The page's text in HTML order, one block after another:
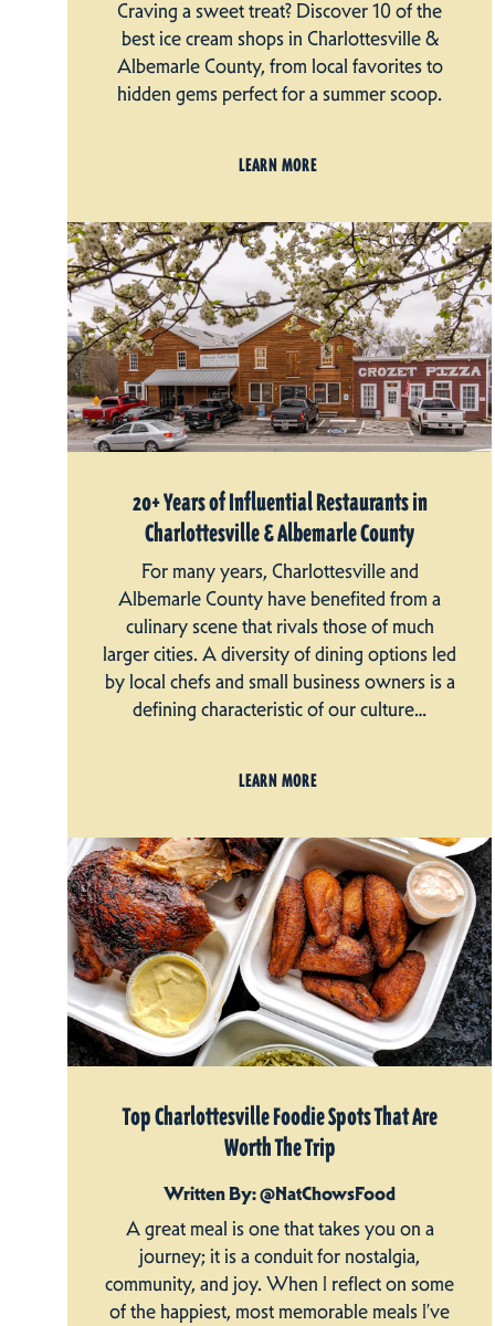
Craving a sweet treat? Discover 10 of the
best ice cream shops in Charlottesville &
Albemarle County, from local favorites to
hidden gems perfect for a summer scoop.
LEARN MORE
20+ Years of Influential Restaurants in
Charlottesville & Albemarle County
For many years, Charlottesville and
Albemarle County have benefited from a
culinary scene that rivals those of much
larger cities. A diversity of dining options led
by local chefs and small business owners is a
defining characteristic of our culture…
LEARN MORE
Top Charlottesville Foodie Spots That Are
Worth The Trip
Written By: @NatChowsFood
A great meal is one that takes you on a
journey; it is a conduit for nostalgia,
community, and joy. When I reflect on some
of the happiest, most memorable meals I’ve